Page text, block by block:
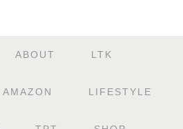
ABOUT LTK
AMAZON LIFESTYLE